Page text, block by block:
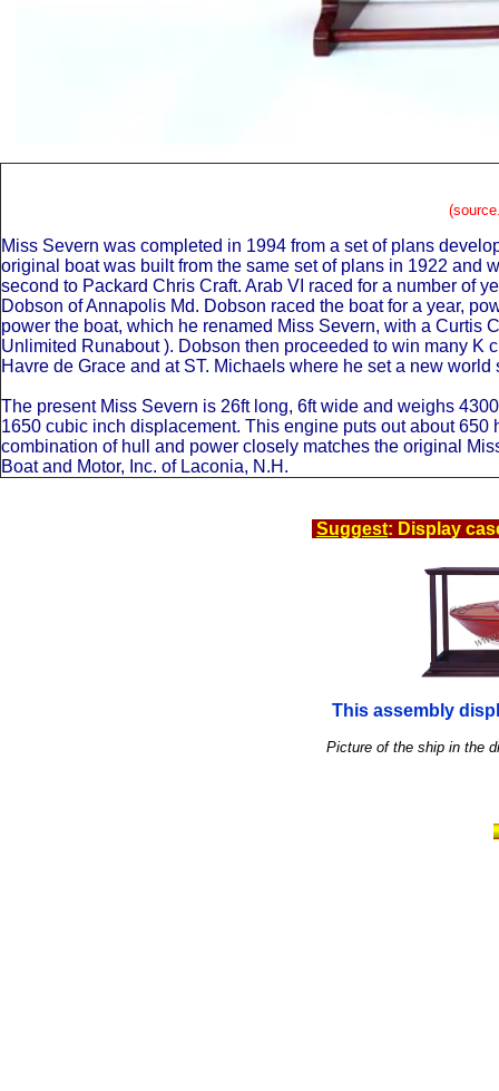
Miss Severn was completed in 1994 from a set of plans
original boat was built from the same set of plans in 1922 and
second to Packard Chris Craft. Arab VI raced for a number of
Dobson of Annapolis Md. Dobson raced the boat for a year,
power the boat, which he renamed Miss Severn, with a Curtis
Unlimited Runabout ). Dobson then proceeded to win many K
Havre de Grace and at ST. Michaels where he set a new
The present Miss Severn is 26ft long, 6ft wide and weighs
1650 cubic inch displacement. This engine puts out about
combination of hull and power closely matches the original
Boat and Motor, Inc. of Laconia, N.H.
Suggest: Display
This assembly
Picture of the ship in the